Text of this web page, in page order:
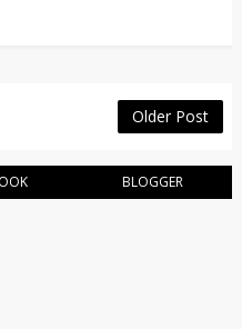
Older Post
BLOGGER